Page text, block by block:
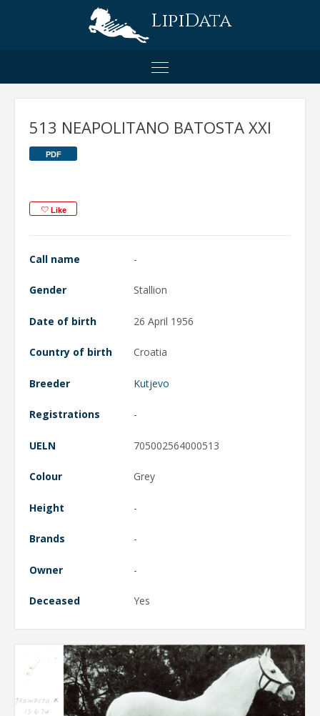
LipiData
513 NEAPOLITANO BATOSTA XXI
PDF
Like
Call name -
Gender Stallion
Date of birth 26 April 1956
Country of birth Croatia
Breeder Kutjevo
Registrations -
UELN 705002564000513
Colour Grey
Height -
Brands -
Owner -
Deceased Yes